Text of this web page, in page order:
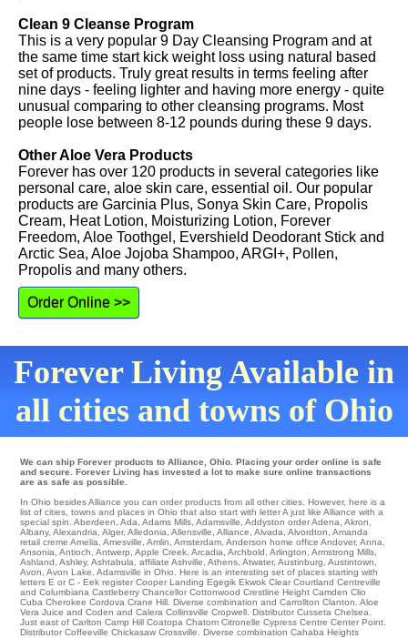
Clean 9 Cleanse Program
This is a very popular 9 Day Cleansing Program and at
the same time start kick weight loss using natural based
set of products. Truly great results in terms feeling after
nine days - feeling lighter and having more energy - quite
unusual comparing to other cleansing programs. Most
people lose between 8-12 pounds during these 9 days.
Other Aloe Vera Products
Forever has over 120 products in several categories like
personal care, aloe skin care, essential oil. Our popular
products are Garcinia Plus, Sonya Skin Care, Propolis
Cream, Heat Lotion, Moisturizing Lotion, Forever
Freedom, Aloe Toothgel, Evershield Deodorant Stick and
Arctic Sea, Aloe Jojoba Shampoo, ARGI+, Pollen,
Propolis and many others.
Order Online >>
Forever Living Available in
all cities and towns of Ohio
We can ship Forever products to Alliance, Ohio. Placing your order online is safe
and secure. Forever Living has invested a lot to make sure online transactions
are as safe as possible.
In Ohio besides Alliance you can order products from all other cities. However, here is a
list of cities, towns and places in Ohio that also start with letter A just like Alliance with a
special spin. Aberdeen Ada Adams Mills Adamsville Addyston orderAdena Akron
Albany, Alexandria Alger, Alledonia Allensville Alliance Alvada Alvordton Amanda
retail creme Amelia Amesville Amlin Amsterdam Anderson home office Andover, Anna
Ansonia Antioch Antwerp Apple Creek Arcadia Archbold Arlington Armstrong Mills
Ashland Ashley, Ashtabula affiliate Ashville Athens Atwater, Austinburg Austintown
Avon Avon Lake , Adamsville in Ohio. Here is an interesting set of places starting with
letters E or C - Eek register Cooper Landing Egegik Ekwok Clear Courtland Centreville
and Columbiana Castleberry Chancellor Cottonwood Crestline Height Camden Clio
Cuba Cherokee Cordova Crane Hill . Diverse combination and Carrollton Clanton . Aloe
Vera Juice and Coden and Calera Collinsville Cropwell . Distributor Cusseta Chelsea
Just east of Carlton Camp Hill Coatopa Chatom Citronelle Cypress Centre Center Point
Distributor Coffeeville Chickasaw Crossville . Diverse combination Cahaba Heights